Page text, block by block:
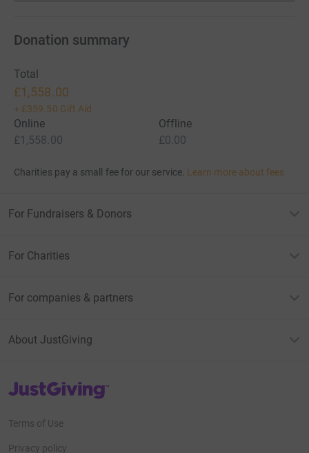
Donation summary
Total
£1,558.00
+ £359.50 Gift Aid
Online
£1,558.00
Offline
£0.00
Charities pay a small fee for our service. Learn more about fees
For Fundraisers & Donors
For Charities
For companies & partners
About JustGiving
JustGiving’s homepage
Terms of Use
Privacy policy